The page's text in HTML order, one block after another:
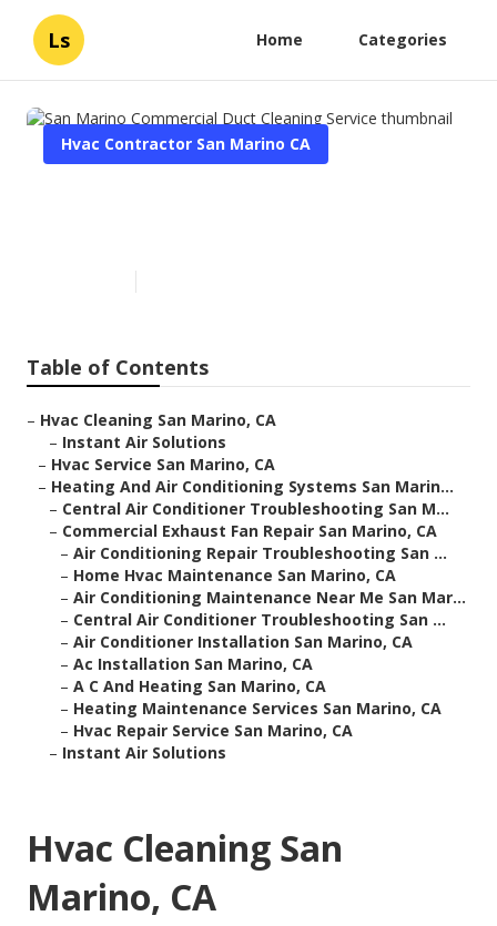
Ls Home Categories
Hvac Contractor San Marino CA
Table of Contents
– Hvac Cleaning San Marino, CA
– Instant Air Solutions
– Hvac Service San Marino, CA
– Heating And Air Conditioning Systems San Marin...
– Central Air Conditioner Troubleshooting San M...
– Commercial Exhaust Fan Repair San Marino, CA
– Air Conditioning Repair Troubleshooting San ...
– Home Hvac Maintenance San Marino, CA
– Air Conditioning Maintenance Near Me San Mar...
– Central Air Conditioner Troubleshooting San ...
– Air Conditioner Installation San Marino, CA
– Ac Installation San Marino, CA
– A C And Heating San Marino, CA
– Heating Maintenance Services San Marino, CA
– Hvac Repair Service San Marino, CA
– Instant Air Solutions
Hvac Cleaning San
Marino, CA